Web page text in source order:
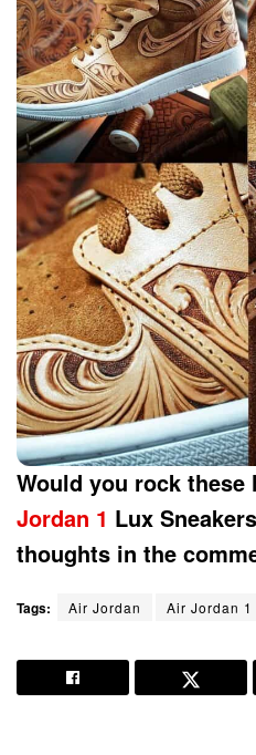
Would you rock these
Jordan 1 Lux
thoughts in the
Tags: Air Jordan Air Jordan 1